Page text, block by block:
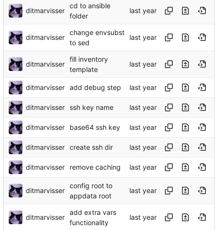
ditmarvisser
cd to ansible
folder
ditmarvisser
change envsubst
to sed
ditmarvisser
fill inventory
template
ditmarvisser add debug step
ditmarvisser ssh key name
ditmarvisser base64 ssh key
ditmarvisser create ssh dir
ditmarvisser remove caching
ditmarvisser
config root to
appdata root
ditmarvisser
add extra vars
functionality